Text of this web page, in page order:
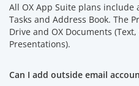
All OX App Suite plans include
Tasks and Address Book. The
Drive and OX Documents
Presentations).
Can I add outside email